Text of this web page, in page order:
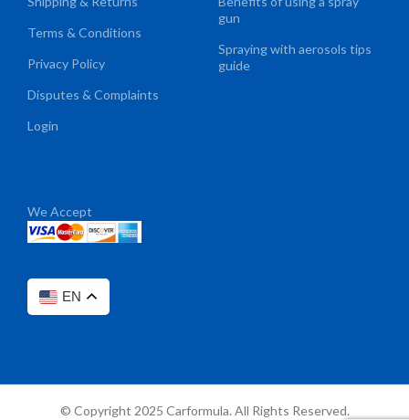
Terms & Conditions
Privacy Policy
Disputes & Complaints
Login
gun
Spraying with aerosols tips
guide
We Accept
EN
© Copyright 2025 Carformula. All Rights Reserved.